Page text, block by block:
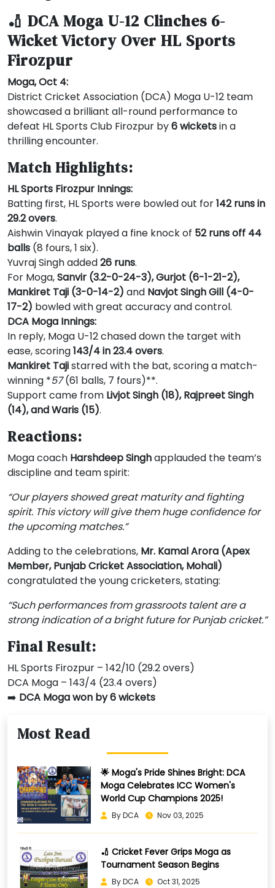
🏏 DCA Moga U-12 Clinches 6-
Wicket Victory Over HL Sports
Firozpur
Moga, Oct 4:
District Cricket Association (DCA) Moga U-12 team
showcased a brilliant all-round performance to
defeat HL Sports Club Firozpur by6 wicketsin a
thrilling encounter.
Match Highlights:
HL Sports Firozpur Innings:
Batting first, HL Sports were bowled out for142 runs in
29.2 overs.
Aishwin Vinayak played a fine knock of 52 runs off 44
balls (8 fours, 1 six).
Yuvraj Singh added26 runs.
For Moga,Sanvir (3.2-0-24-3), Gurjot (6-1-21-2),
Mankiret Taji (3-0-14-2) and Navjot Singh Gill (4-0-
17-2) bowled with great accuracy and control.
DCA Moga Innings:
In reply, Moga U-12 chased down the target with
ease, scoring143/4 in 23.4 overs.
Mankiret Tajistarred with the bat, scoring a match-
winning *57(61 balls, 7 fours)**.
Support came from Livjot Singh (18), Rajpreet Singh
(14), and Waris (15).
Reactions:
Moga coach Harshdeep Singhapplauded the team’s
discipline and team spirit:
“Our players showed great maturity and fighting
spirit. This victory will give them huge confidence for
the upcoming matches.”
Adding to the celebrations, Mr. Kamal Arora (Apex
Member, Punjab Cricket Association, Mohali)
congratulated the young cricketers, stating:
“Such performances from grassroots talent are a
strong indication of a bright future for Punjab cricket.”
Final Result:
HL Sports Firozpur – 142/10 (29.2 overs)
DCA Moga – 143/4 (23.4 overs)
➡️ DCA Moga won by 6 wickets
Most Read
🌟 Moga's Pride Shines Bright: DCA
Moga Celebrates ICC Women's
World Cup Champions 2025!
By DCA Nov 03, 2025
🏏 Cricket Fever Grips Moga as
Tournament Season Begins
By DCA Oct 31, 2025